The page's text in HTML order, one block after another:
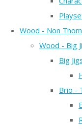
Wood - Non
Wood - Big
Big
Brio -